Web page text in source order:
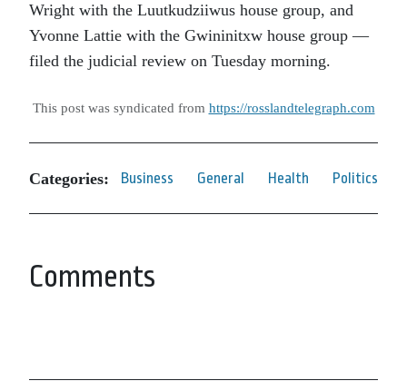
Wright with the Luutkudziiwus house group, and
Yvonne Lattie with the Gwininitxw house group —
filed the judicial review on Tuesday morning.
This post was syndicated from https://rosslandtelegraph.com
Categories: Business General Health Politics
Comments